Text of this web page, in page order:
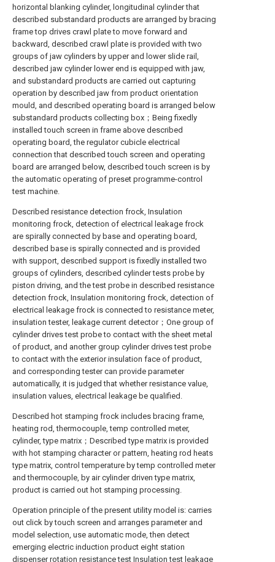
horizontal blanking cylinder, longitudinal cylinder that
described substandard products are arranged by bracing
frame top drives crawl plate to move forward and
backward, described crawl plate is provided with two
groups of jaw cylinders by upper and lower slide rail,
described jaw cylinder lower end is equipped with jaw,
and substandard products are carried out capturing
operation by described jaw from product orientation
mould, and described operating board is arranged below
substandard products collecting box；Being fixedly
installed touch screen in frame above described
operating board, the regulator cubicle electrical
connection that described touch screen and operating
board are arranged below, described touch screen is by
the automatic operating of preset programme-control
test machine.
Described resistance detection frock, Insulation
monitoring frock, detection of electrical leakage frock
are spirally connected by base and operating board,
described base is spirally connected and is provided
with support, described support is fixedly installed two
groups of cylinders, described cylinder tests probe by
piston driving, and the test probe in described resistance
detection frock, Insulation monitoring frock, detection of
electrical leakage frock is connected to resistance meter,
insulation tester, leakage current detector；One group of
cylinder drives test probe to contact with the sheet metal
of product, and another group cylinder drives test probe
to contact with the exterior insulation face of product,
and corresponding tester can provide parameter
automatically, it is judged that whether resistance value,
insulation values, electrical leakage be qualified.
Described hot stamping frock includes bracing frame,
heating rod, thermocouple, temp controlled meter,
cylinder, type matrix；Described type matrix is provided
with hot stamping character or pattern, heating rod heats
type matrix, control temperature by temp controlled meter
and thermocouple, by air cylinder driven type matrix,
product is carried out hot stamping processing.
Operation principle of the present utility model is: carries
out click by touch screen and arranges parameter and
model selection, use automatic mode, then detect
emerging electric induction product eight station
dispenser rotation resistance test Insulation test leakage